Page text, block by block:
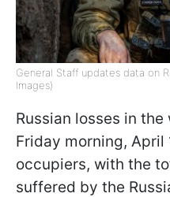
General Staff updates data on
Images)
Russian losses in
Friday morning, April
occupiers, with the
suffered by the